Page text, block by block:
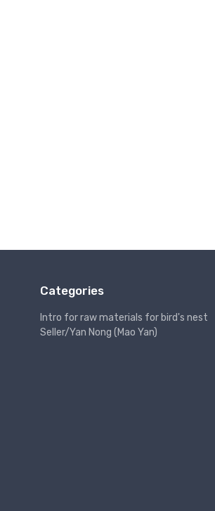
Categories
Intro for raw materials for bird's nest
Seller/Yan Nong (Mao Yan)